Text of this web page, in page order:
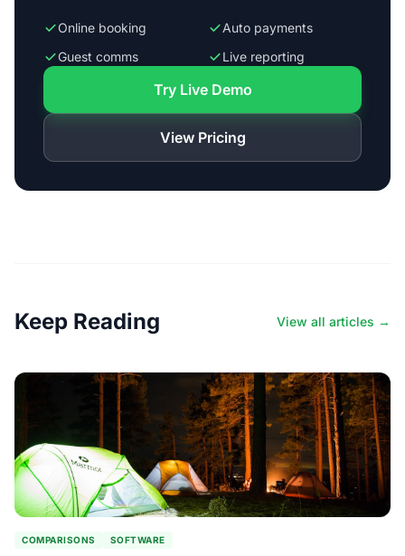
Online booking
Auto payments
Guest comms
Live reporting
Try Live Demo
View Pricing
Keep Reading View all articles →
COMPARISONS SOFTWARE